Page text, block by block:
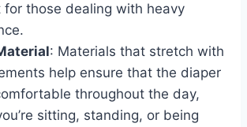
for those dealing with heavy
: Materials that stretch with
help ensure that the diaper
throughout the day,
sitting, standing, or being